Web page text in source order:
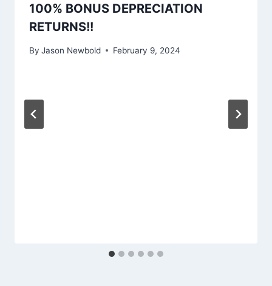
100% BONUS DEPRECIATION
RETURNS!!
By Jason Newbold February 9, 2024